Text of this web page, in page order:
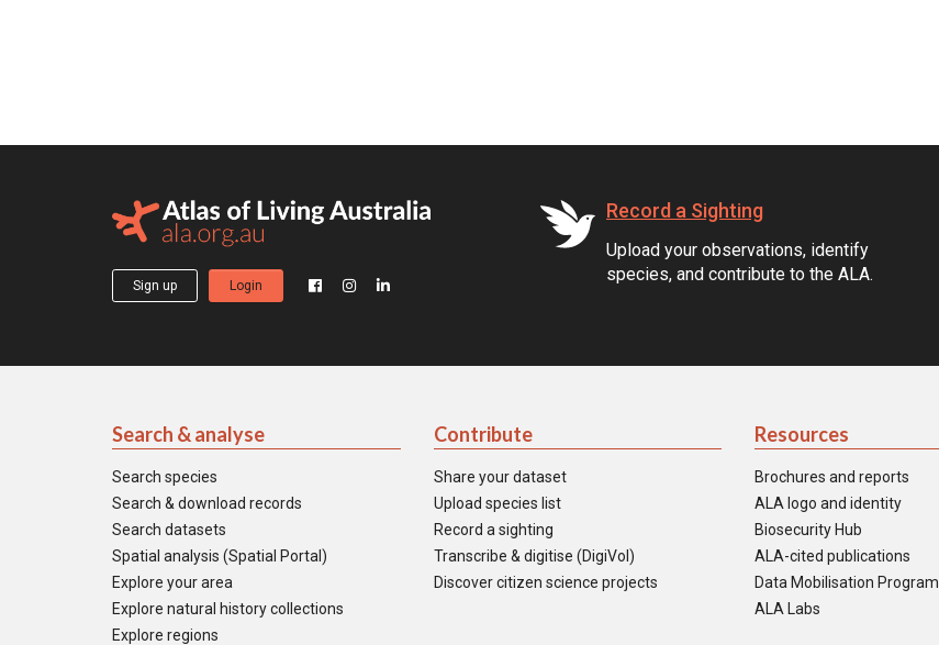
Sign up Login
Record a Sighting
Upload your observations, identify
species, and contribute to the ALA.
Search & analyse
Search species
Search & download records
Search datasets
Spatial analysis (Spatial Portal)
Explore your area
Explore natural history collections
Explore regions
Contribute
Share your dataset
Upload species list
Record a sighting
Transcribe & digitise (DigiVol)
Discover citizen science projects
Resources
Brochures and reports
ALA logo and identity
Biosecurity Hub
ALA-cited publications
Data Mobilisation Program
ALA Labs